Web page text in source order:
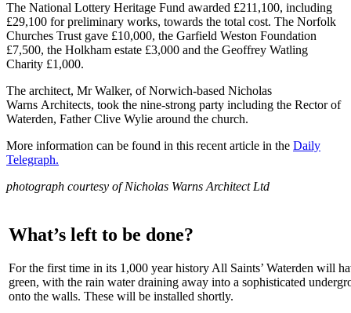
The National Lottery Heritage Fund awarded £211,100, including
£29,100 for preliminary works, towards the total cost. The Norfolk
Churches Trust gave £10,000, the Garfield Weston Foundation
£7,500, the Holkham estate £3,000 and the Geoffrey Watling
Charity £1,000.
The architect, Mr Walker, of Norwich-based Nicholas
Warns Architects, took the nine-strong party including the Rector of
Waterden, Father Clive Wylie around the church.
More information can be found in this recent article in the Daily
Telegraph.
photograph courtesy of Nicholas Warns Architect Ltd
What’s left to be done?
For the first time in its 1,000 year history All Saints’ Waterden will
green, with the rain water draining away into a sophisticated
onto the walls. These will be installed shortly.